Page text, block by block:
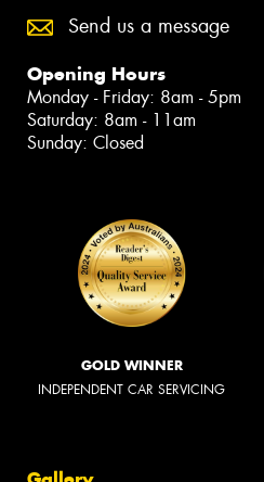
Send us a message
Opening Hours
Monday - Friday: 8am - 5pm
Saturday: 8am - 11am
Sunday: Closed
GOLD WINNER
INDEPENDENT CAR SERVICING